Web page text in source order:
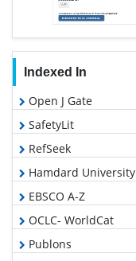
Indexed In
Open J Gate
SafetyLit
RefSeek
Hamdard University
EBSCO A-Z
OCLC- WorldCat
Publons